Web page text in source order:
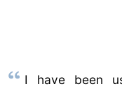
I have been